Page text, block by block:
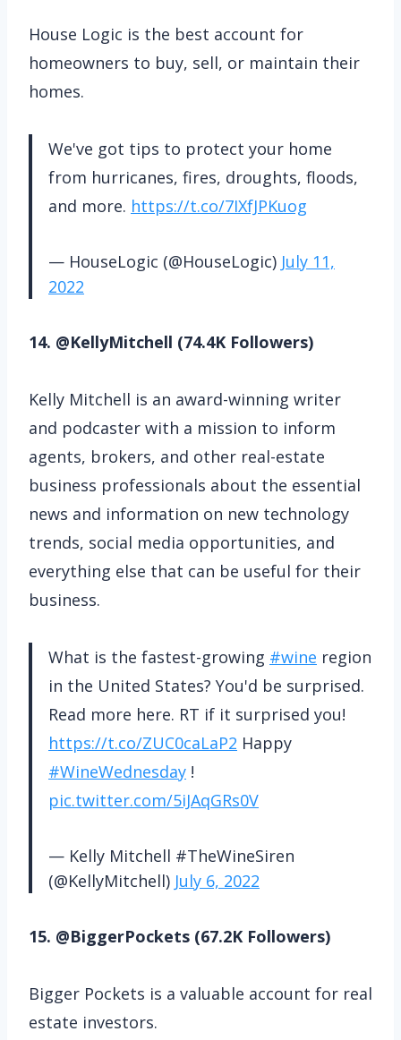
House Logic is the best account for
homeowners to buy, sell, or maintain their
homes.
We've got tips to protect your home
from hurricanes, fires, droughts, floods,
and more. https://t.co/7IXfJPKuog
— HouseLogic (@HouseLogic) July 11,
2022
14. @KellyMitchell (74.4K Followers)
Kelly Mitchell is an award-winning writer
and podcaster with a mission to inform
agents, brokers, and other real-estate
business professionals about the essential
news and information on new technology
trends, social media opportunities, and
everything else that can be useful for their
business.
What is the fastest-growing #wine region
in the United States? You'd be surprised.
Read more here. RT if it surprised you!
https://t.co/ZUC0caLaP2 Happy
#WineWednesday !
pic.twitter.com/5iJAqGRs0V
— Kelly Mitchell #TheWineSiren
(@KellyMitchell) July 6, 2022
15. @BiggerPockets (67.2K Followers)
Bigger Pockets is a valuable account for real
estate investors.